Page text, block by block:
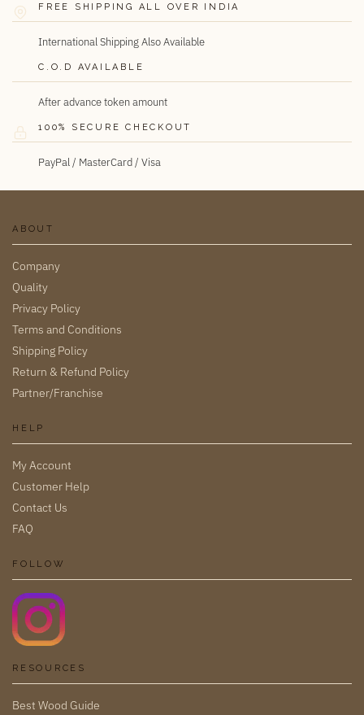
FREE SHIPPING ALL OVER INDIA
International Shipping Also Available
C.O.D AVAILABLE
After advance token amount
100% SECURE CHECKOUT
PayPal / MasterCard / Visa
ABOUT
Company
Quality
Privacy Policy
Terms and Conditions
Shipping Policy
Return & Refund Policy
Partner/Franchise
HELP
My Account
Customer Help
Contact Us
FAQ
FOLLOW
RESOURCES
Best Wood Guide